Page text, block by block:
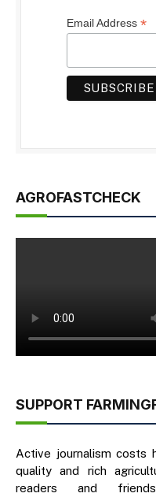
Email Address *
AGROFASTCHECK
SUPPORT
Active journalism costs
quality and rich
readers and